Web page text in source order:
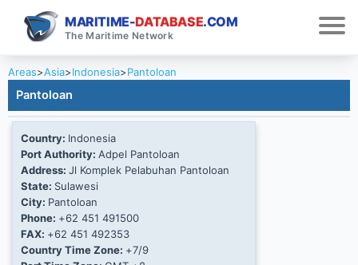
MARITIME-DATABASE.COM
The Maritime Network
Areas>Asia>Indonesia>Pantoloan
Pantoloan
Country: Indonesia
Port Authority: Adpel Pantoloan
Address: Jl Komplek Pelabuhan Pantoloan
State: Sulawesi
City: Pantoloan
Phone: +62 451 491500
FAX: +62 451 492353
Country Time Zone: +7/9